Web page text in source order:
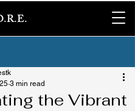
the Vibrant
3 min read